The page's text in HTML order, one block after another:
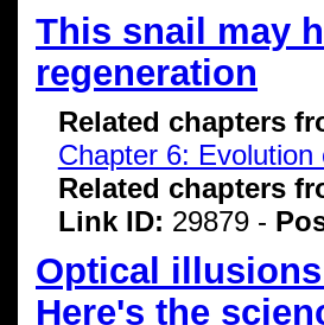
This snail may
regeneration
Related chapters
Chapter 6:
Related chapters
Link ID: 29879 -
Optical
Here's the